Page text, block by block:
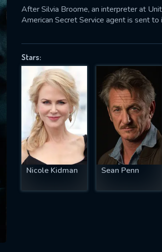
After Silvia Broome, an interpreter at
American Secret Service agent is sent to
Stars:
Nicole Kidman Sean Penn
successfully sent. We
US
fill all fields.
IS REQUIRED
EMAIL REQUIRED
MINIMUM 5 SYMBOLS